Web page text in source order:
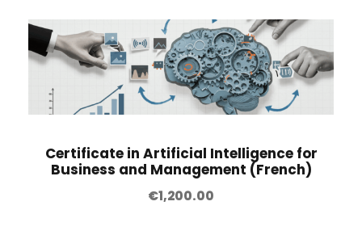
Certificate in Artificial Intelligence for
Business and Management (French)
€1,200.00